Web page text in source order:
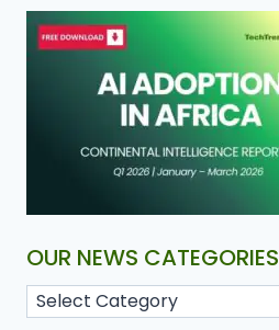
OUR NEWS CATEGORIES